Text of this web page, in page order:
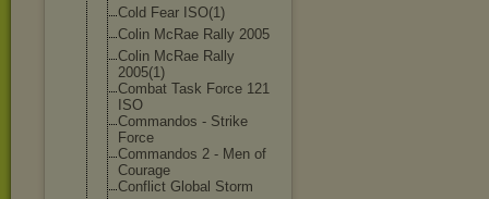
Cold Fear ISO(1)
Colin McRae Rally 2005
Colin McRae Rally
2005(1)
Combat Task Force 121
ISO
Commandos - Strike
Force
Commandos 2 - Men of
Courage
Conflict Global Storm